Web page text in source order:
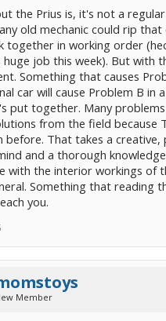
will probably be even more
for him. He might even do
has an express lube center... at
does. There are people who refuse
cars, so he does ALL their
oil changes. He doesn't mind
it's time for a 60K service, he'll get
a service writer you trust and stick
also know you and understand what
Good luck.
Bill Merchant@Oct 28 2005,
people who have spent years becoming
about any car other than the Prius (or
marvel that the Prius is.
tech certified by Toyota and ASE as
the Prius is, it's not a
old mechanic could rip
together in working order
huge job this week). But with
Something that causes
car will cause Problem B in
put together. Many
from the field because
before. That takes a
and a thorough
with the interior workings of
Something that reading
you.
Member